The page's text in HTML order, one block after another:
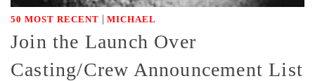
50 MOST RECENT | MICHAEL
Join the Launch Over
Casting/Crew Announcement List